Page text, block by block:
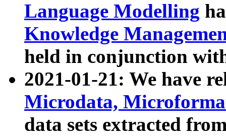
Language Modelling
Knowledge
held in conjunction
2021-01-21: We have
Microdata,
data sets extracted